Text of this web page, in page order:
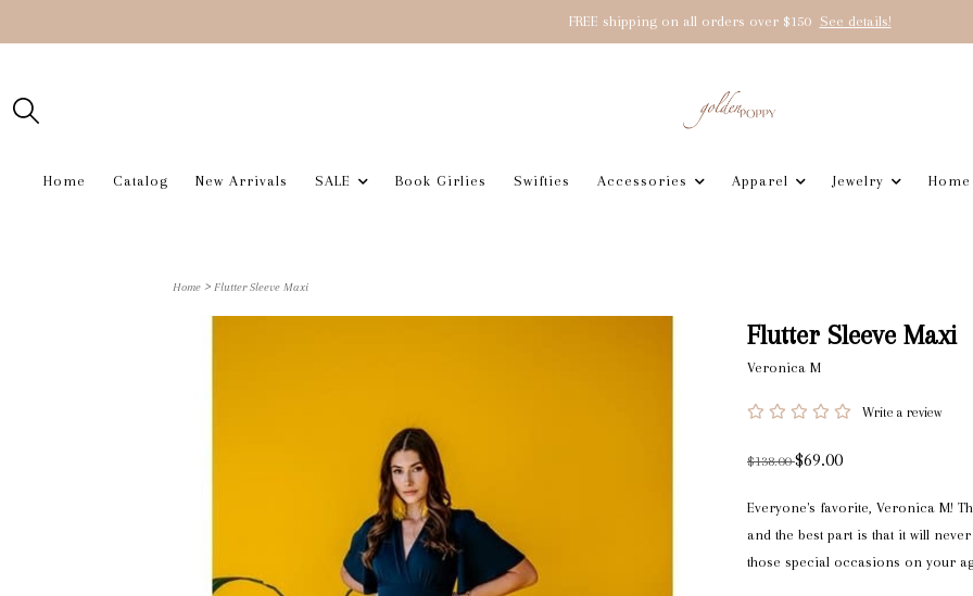
FREE shipping on all orders over $150 See details!
Home Catalog New Arrivals SALE Book Girlies Swifties Accessories Apparel Jewelry Home
Home > Flutter Sleeve Maxi
Flutter Sleeve Maxi
Veronica M
Write a review
$138.00$69.00
Everyone's favorite, Veronica M!
and the best part is that it will
those special occasions on your